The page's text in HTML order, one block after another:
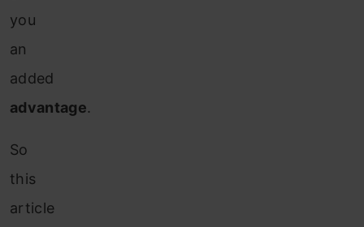
you
an
added
advantage.
So
this
article